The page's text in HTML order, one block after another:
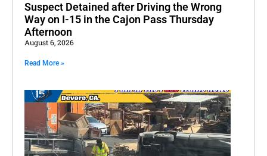
Suspect Detained after Driving the Wrong
Way on I-15 in the Cajon Pass Thursday
Afternoon
August 6, 2026
Read More »